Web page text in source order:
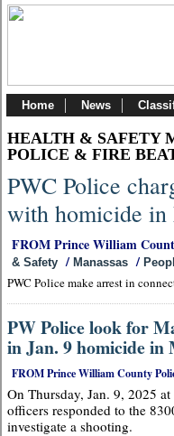
Home News
HEALTH & SAFETY
POLICE & FIRE
PWC Police
with homicide in
FROM Prince William
& Safety / Manassas /
PWC Police make arrest in
PW Police look for
in Jan. 9 homicide in
FROM Prince William County
On Thursday, Jan. 9, 2025
officers responded to the
investigate a shooting.